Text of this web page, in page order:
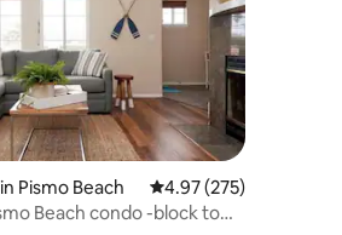
260 reviews
Pismo Beach 4.97 out of 5 average
4.97 (275)
Beach condo -block to